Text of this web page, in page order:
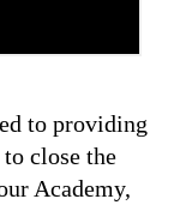
to providing
close the
Academy,